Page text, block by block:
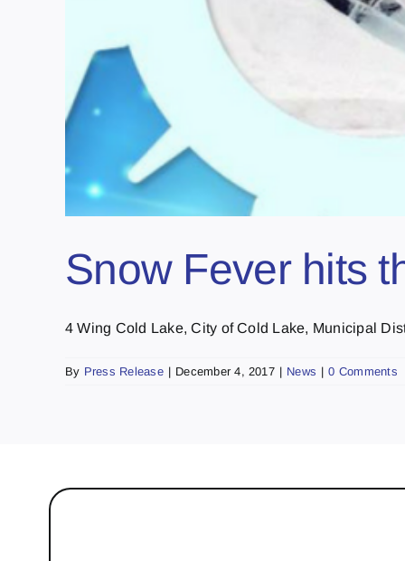
Snow Fever hits
4 Wing Cold Lake, City of Cold Lake, Municipal
By Press Release | December 4, 2017 | News | 0 Comments